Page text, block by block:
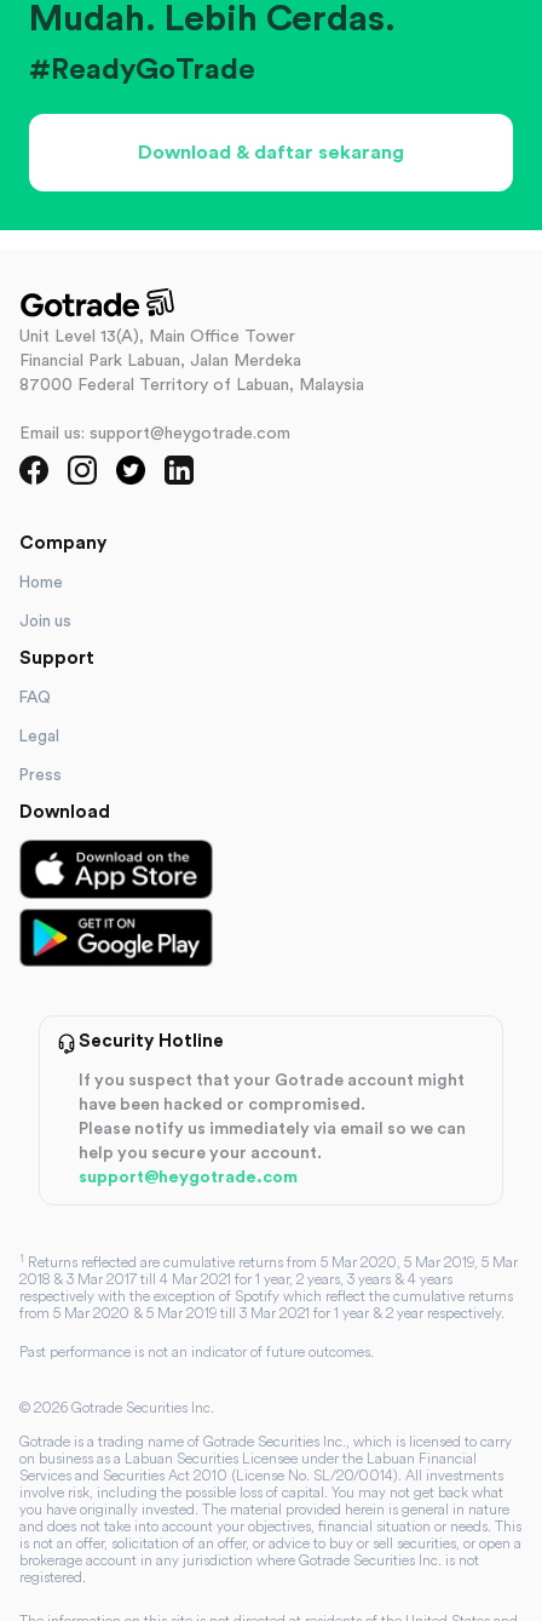
Mudah. Lebih Cerdas.
#ReadyGoTrade
Download & daftar sekarang
Unit Level 13(A), Main Office Tower
Financial Park Labuan, Jalan Merdeka
87000 Federal Territory of Labuan, Malaysia
Email us: support@heygotrade.com
Company
Home
Join us
Support
FAQ
Legal
Press
Download
Security Hotline
If you suspect that your Gotrade account might
have been hacked or compromised.
Please notify us immediately via email so we can
help you secure your account.
support@heygotrade.com
1 Returns reflected are cumulative returns from 5 Mar 2020, 5 Mar 2019, 5 Mar
2018 & 3 Mar 2017 till 4 Mar 2021 for 1 year, 2 years, 3 years & 4 years
respectively with the exception of Spotify which reflect the cumulative returns
from 5 Mar 2020 & 5 Mar 2019 till 3 Mar 2021 for 1 year & 2 year respectively.
Past performance is not an indicator of future outcomes.
© 2026 Gotrade Securities Inc.
Gotrade is a trading name of Gotrade Securities Inc., which is licensed to carry
on business as a Labuan Securities Licensee under the Labuan Financial
Services and Securities Act 2010 (License No. SL/20/0014). All investments
involve risk, including the possible loss of capital. You may not get back what
you have originally invested. The material provided herein is general in nature
and does not take into account your objectives, financial situation or needs. This
is not an offer, solicitation of an offer, or advice to buy or sell securities, or open a
brokerage account in any jurisdiction where Gotrade Securities Inc. is not
registered.